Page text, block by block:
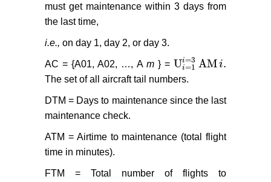
must get maintenance within 3 days from
the last time,
i.e., on day 1, day 2, or day 3.
AC = {A01, A02, …, A m } = Ui=3
i=1 AMi.
Ui=1i =3AMi.
The set of all aircraft tail numbers.
DTM = Days to maintenance since the last
maintenance check.
ATM = Airtime to maintenance (total flight
time in minutes).
FTM = Total number of flights to